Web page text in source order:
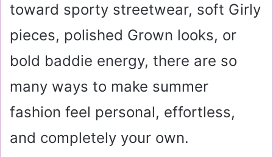
toward sporty streetwear, soft Girly
pieces, polished Grown looks, or
bold baddie energy, there are so
many ways to make summer
fashion feel personal, effortless,
and completely your own.